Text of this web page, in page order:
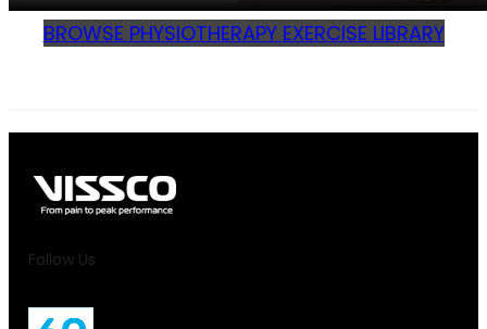
BROWSE PHYSIOTHERAPY EXERCISE LIBRARY
Follow Us